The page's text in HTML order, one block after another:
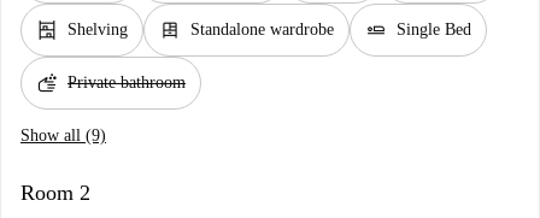
shelves Shelving dresser Standalone wardrobe airline_seat_flat Single Bed
soap Private bathroom
Show all (9)
Room 2